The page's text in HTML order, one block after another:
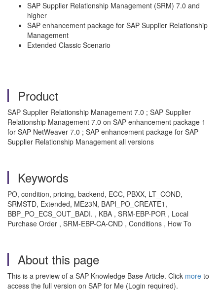
SAP Supplier Relationship Management (SRM) 7.0 and
higher
SAP enhancement package for SAP Supplier Relationship
Management
Extended Classic Scenario
Product
SAP Supplier Relationship Management 7.0 ; SAP Supplier
Relationship Management 7.0 on SAP enhancement package 1
for SAP NetWeaver 7.0 ; SAP enhancement package for SAP
Supplier Relationship Management all versions
Keywords
PO, condition, pricing, backend, ECC, PBXX, LT_COND,
SRMSTD, Extended, ME23N, BAPI_PO_CREATE1,
BBP_PO_ECS_OUT_BADI. , KBA , SRM-EBP-POR , Local
Purchase Order , SRM-EBP-CA-CND , Conditions , How To
About this page
This is a preview of a SAP Knowledge Base Article. Click more to
access the full version on SAP for Me (Login required).